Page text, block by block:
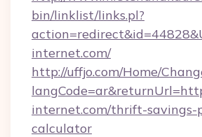
bin/linklist/links.pl?
internet.com/
http://uffjo.com/Home/
internet.com/thrift-savings-
calculator